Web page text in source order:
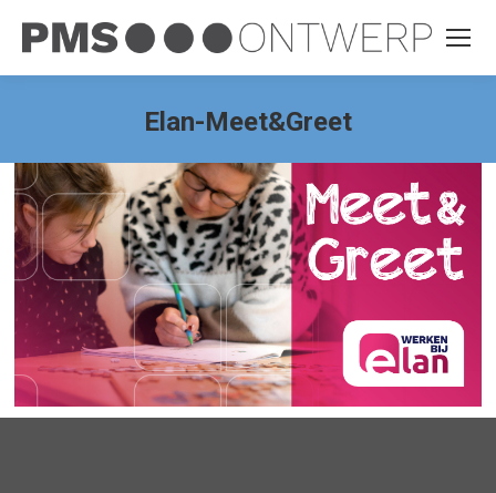
Elan-Meet&Greet